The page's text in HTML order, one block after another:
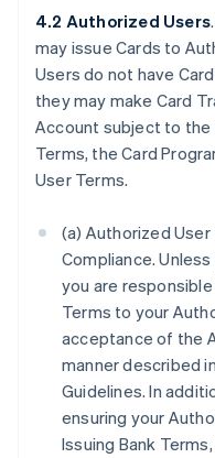
4.2 Authorized Users
may issue Cards to
Users do not have
they may make Card
Account subject to the
Terms, the Card
User Terms.
(a) Authorized
Compliance.
you are
Terms to your
acceptance of the
manner described
Guidelines. In
ensuring your
Issuing Bank